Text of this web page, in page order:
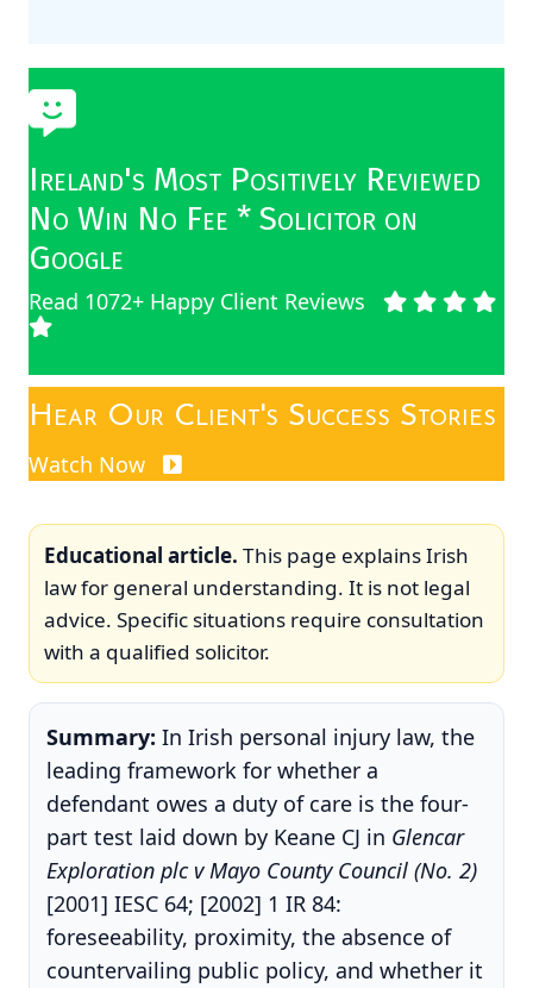
Ireland's Most Positively Reviewed
No Win No Fee * Solicitor on
Google
Read 1072+ Happy Client Reviews
Hear Our Client's Success Stories
Watch Now
Educational article. This page explains Irish
law for general understanding. It is not legal
advice. Specific situations require consultation
with a qualified solicitor.
Summary: In Irish personal injury law, the
leading framework for whether a
defendant owes a duty of care is the four-
part test laid down by Keane CJ in Glencar
Exploration plc v Mayo County Council (No. 2)
[2001] IESC 64; [2002] 1 IR 84:
foreseeability, proximity, the absence of
countervailing public policy, and whether it